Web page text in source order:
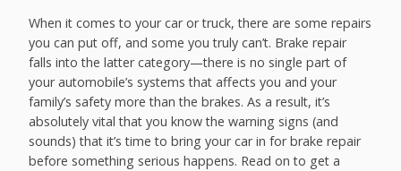
When it comes to your car or truck, there are some repairs
you can put off, and some you truly can’t. Brake repair
falls into the latter category—there is no single part of
your automobile’s systems that affects you and your
family’s safety more than the brakes. As a result, it’s
absolutely vital that you know the warning signs (and
sounds) that it’s time to bring your car in for brake repair
before something serious happens. Read on to get a